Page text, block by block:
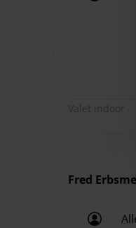
If you are
at the airport
Please note
drive to the
Valet indoor
Fred